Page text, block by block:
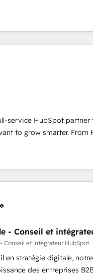
& maintenance.
team ★ 1,500+
First, RevOps-led,
the Year 2024/25 INSIDEA helps
turn HubSpot into a
team, migrate your data,
that drive adoption from
around your business,
from any legacy CRM.
Implementation:
process. Sales, marketing,
APIs to remove manual
Monthly tune-ups,
service HubSpot
to grow smarter. From
from developing a
digital marketing; we do
training, data
solutions: digital
improve customer
ideas and can-do
a daily basis. So tell us your
and growth driven
- Conseil et
Conseil et intégrateur HubSpot
en stratégie digitale,
des entreprises